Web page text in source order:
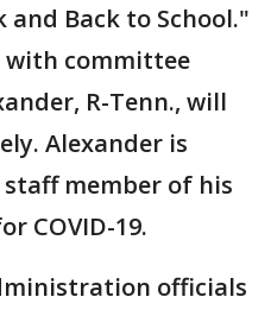
Back to School."
with committee
R-Tenn., will
Alexander is
member of his
COVID-19.
officials